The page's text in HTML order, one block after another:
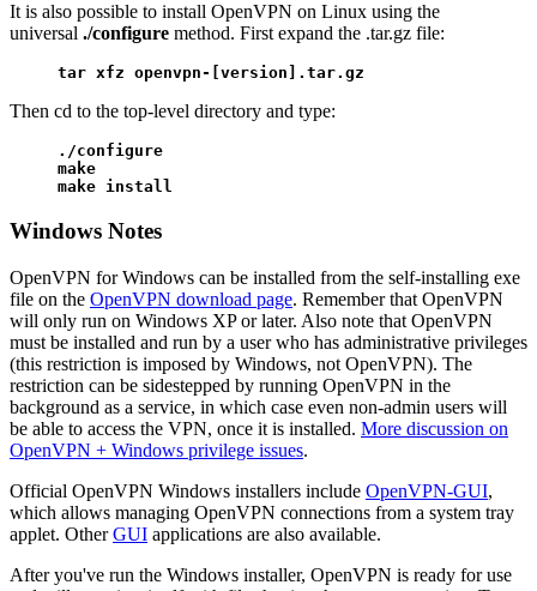
It is also possible to install OpenVPN on Linux using the
universal ./configure method. First expand the .tar.gz file:
tar xfz openvpn-[version].tar.gz
Then cd to the top-level directory and type:
./configure
make
make install
Windows Notes
OpenVPN for Windows can be installed from the self-installing exe
file on the OpenVPN download page. Remember that OpenVPN
will only run on Windows XP or later. Also note that OpenVPN
must be installed and run by a user who has administrative privileges
(this restriction is imposed by Windows, not OpenVPN). The
restriction can be sidestepped by running OpenVPN in the
background as a service, in which case even non-admin users will
be able to access the VPN, once it is installed. More discussion on
OpenVPN + Windows privilege issues.
Official OpenVPN Windows installers include OpenVPN-GUI,
which allows managing OpenVPN connections from a system tray
applet. OtherGUI applications are also available.
After you've run the Windows installer, OpenVPN is ready for use